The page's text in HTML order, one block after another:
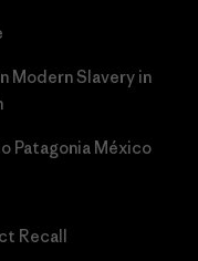
Modern Slavery in
Patagonia México
Recall